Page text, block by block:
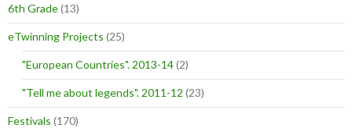
6th Grade(13)
eTwinning Projects (25)
"European Countries". 2013-14(2)
"Tell me about legends". 2011-12 (23)
Festivals (170)